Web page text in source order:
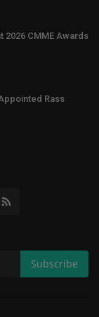
2026 CMME Awards
Rass
Subscribe